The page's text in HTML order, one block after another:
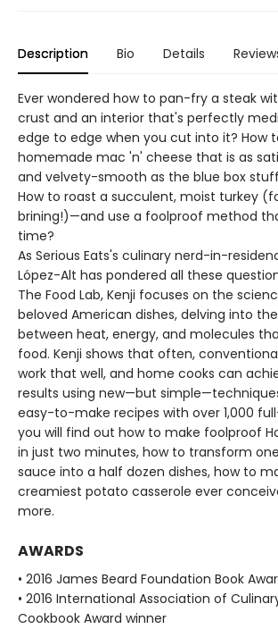
Description Bio Details
Ever wondered how to pan-fry a steak
crust and an interior that's perfectly
edge to edge when you cut into it? How
homemade mac 'n' cheese that is as
and velvety-smooth as the blue box
How to roast a succulent, moist turkey
brining!)—and use a foolproof method
time?
As Serious Eats's culinary nerd-in-
López-Alt has pondered all these
The Food Lab, Kenji focuses on the
beloved American dishes, delving into
between heat, energy, and molecules
food. Kenji shows that often,
work that well, and home cooks can
results using new—but
easy-to-make recipes with over 1,000
you will find out how to make foolproof
in just two minutes, how to transform
sauce into a half dozen dishes, how to
creamiest potato casserole ever
more.
AWARDS
• 2016 James Beard Foundation Book
• 2016 International Association of
Cookbook Award winner